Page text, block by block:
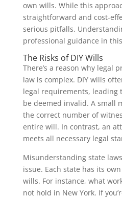
own wills. While this
straightforward and cost-
serious pitfalls.
professional guidance in
The Risks of DIY Wills
There’s a reason why legal
law is complex. DIY wills
legal requirements, leading
be deemed invalid. A small
the correct number of
entire will. In contrast, an
meets all necessary legal
Misunderstanding state
issue. Each state has its
wills. For instance, what
not hold in New York. If